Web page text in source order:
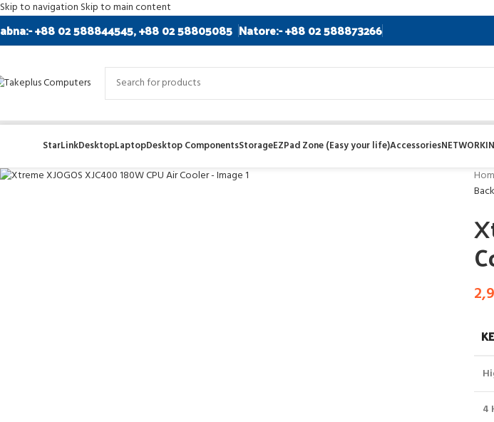
Skip to navigation Skip to main content
+88 02 588844545, +88 02 58805085 Natore:- +88 02 588873266
StarLinkDesktopLaptopDesktop ComponentsStorageEZPad Zone (Easy your life)Accessories
4